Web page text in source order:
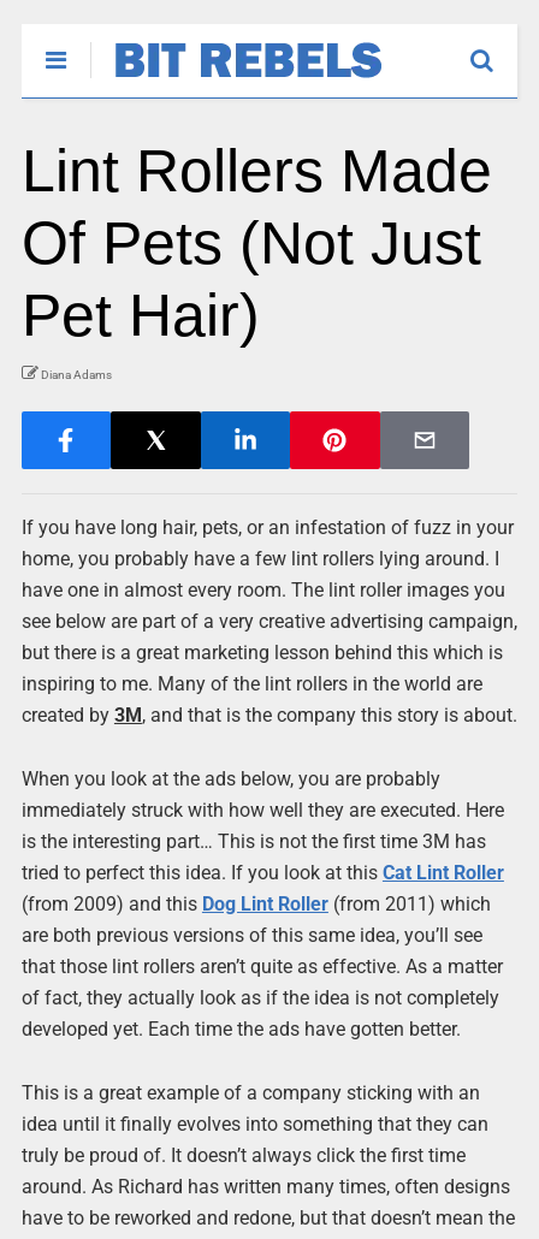
Lint Rollers Made
Of Pets (Not Just
Pet Hair)
Diana Adams
If you have long hair, pets, or an infestation of fuzz in your
home, you probably have a few lint rollers lying around. I
have one in almost every room. The lint roller images you
see below are part of a very creative advertising campaign,
but there is a great marketing lesson behind this which is
inspiring to me. Many of the lint rollers in the world are
created by 3M, and that is the company this story is about.
When you look at the ads below, you are probably
immediately struck with how well they are executed. Here
is the interesting part… This is not the first time 3M has
tried to perfect this idea. If you look at this Cat Lint Roller
(from 2009) and this Dog Lint Roller(from 2011) which
are both previous versions of this same idea, you’ll see
that those lint rollers aren’t quite as effective. As a matter
of fact, they actually look as if the idea is not completely
developed yet. Each time the ads have gotten better.
This is a great example of a company sticking with an
idea until it finally evolves into something that they can
truly be proud of. It doesn’t always click the first time
around. As Richard has written many times, often designs
have to be reworked and redone, but that doesn’t mean the